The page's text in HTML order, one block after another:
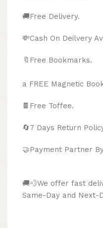
🚚Free Delivery.
💸Cash On Deilvery
🔖Free
a FREE Magnetic
🍫 Free Toffee.
🔄7 Days Return
🤝Payment
🚚💨We offer fast
Same-Day and Next-